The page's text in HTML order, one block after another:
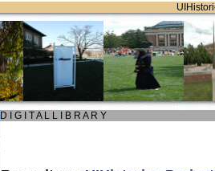
D I G I T A L L I B R A R Y